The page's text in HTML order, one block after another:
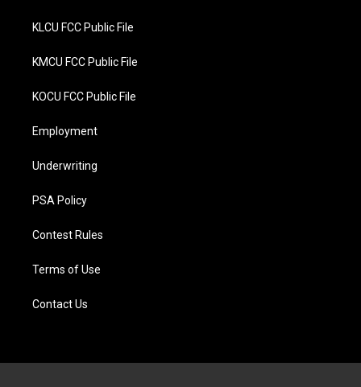
KLCU FCC Public File
KMCU FCC Public File
KOCU FCC Public File
Employment
Underwriting
PSA Policy
Contest Rules
Terms of Use
Contact Us